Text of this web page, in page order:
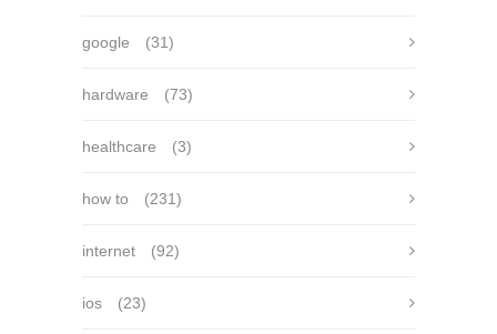
google (31)
hardware (73)
healthcare (3)
how to (231)
internet (92)
ios (23)